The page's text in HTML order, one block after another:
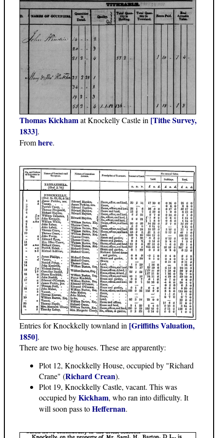
Thomas Kickhamat Knockelly Castle in [Tithe Survey,
1833].
Fromhere.
Entries for Knockkelly townland in [Griffiths Valuation,
1850].
There are two big houses. These are apparently:
Plot 12, Knockkelly House, occupied by "Richard
Crane" (Richard Crean).
Plot 19, Knockkelly Castle, vacant. This was
occupied byKickham, who ran into difficulty. It
will soon pass toHeffernan.